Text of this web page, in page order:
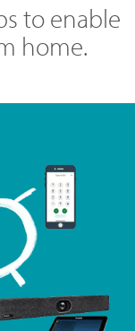
to enable
home.